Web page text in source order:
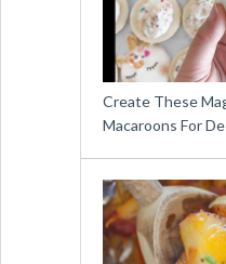
Create These
Macaroons For